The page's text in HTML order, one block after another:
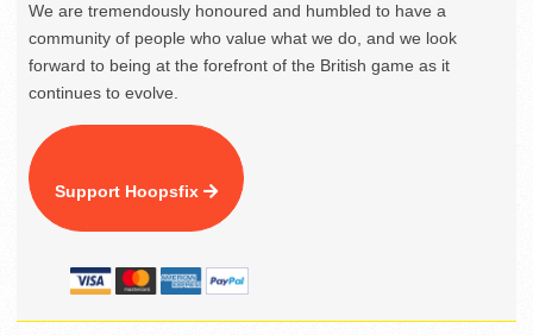
We are tremendously honoured and humbled to have a
community of people who value what we do, and we look
forward to being at the forefront of the British game as it
continues to evolve.
Support Hoopsfix